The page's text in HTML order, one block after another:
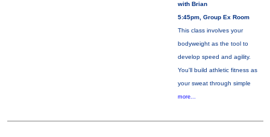
with Brian
5:45pm, Group Ex Room
This class involves your
bodyweight as the tool to
develop speed and agility.
You'll build athletic fitness as
your sweat through simple
more...